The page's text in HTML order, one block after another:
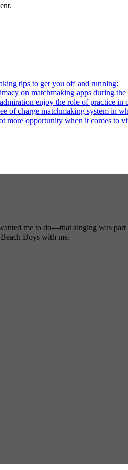
tips to get you off and running:
on matchmaking apps during the
enjoy the role of practice in
of charge matchmaking system in
more opportunity when it comes to
me to do—that singing was
Boys with me.